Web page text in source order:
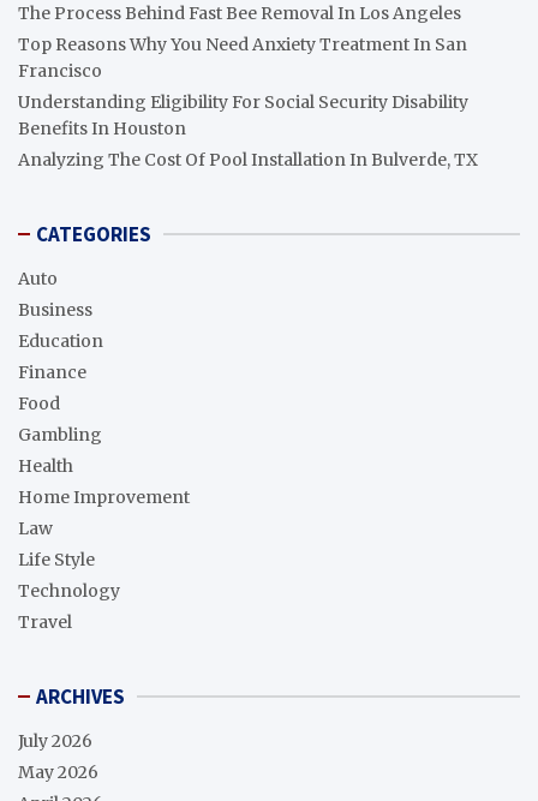
The Process Behind Fast Bee Removal In Los Angeles
Top Reasons Why You Need Anxiety Treatment In San
Francisco
Understanding Eligibility For Social Security Disability
Benefits In Houston
Analyzing The Cost Of Pool Installation In Bulverde, TX
CATEGORIES
Auto
Business
Education
Finance
Food
Gambling
Health
Home Improvement
Law
Life Style
Technology
Travel
ARCHIVES
July 2026
May 2026